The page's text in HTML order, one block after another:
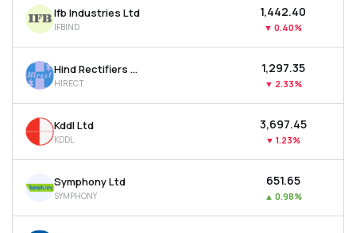
Ifb Industries Ltd
IFBIND
₹1,442.40
▼ 0.40%
Hind Rectifiers Ltd
HIRECT
₹1,297.35
▼ 2.33%
Kddl Ltd
KDDL
₹3,697.45
▼ 1.23%
Symphony Ltd
SYMPHONY
₹651.65
▲ 0.98%